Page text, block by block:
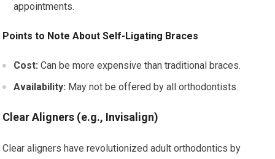
appointments.
Points to Note About Self-Ligating Braces
Cost: Can be more expensive than traditional braces.
Availability: May not be offered by all orthodontists.
Clear Aligners (e.g., Invisalign)
Clear aligners have revolutionized adult orthodontics by